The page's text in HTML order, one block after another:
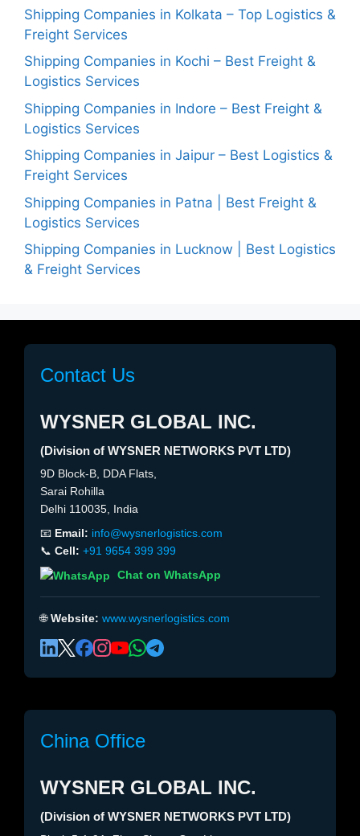
Shipping Companies in Kolkata – Top Logistics &
Freight Services
Shipping Companies in Kochi – Best Freight &
Logistics Services
Shipping Companies in Indore – Best Freight &
Logistics Services
Shipping Companies in Jaipur – Best Logistics &
Freight Services
Shipping Companies in Patna | Best Freight &
Logistics Services
Shipping Companies in Lucknow | Best Logistics
& Freight Services
Contact Us
WYSNER GLOBAL INC.
(Division of WYSNER NETWORKS PVT LTD)
9D Block-B, DDA Flats,
Sarai Rohilla
Delhi 110035, India
📧 Email: info@wysnerlogistics.com
📞 Cell: +91 9654 399 399
Chat on WhatsApp
🌐Website: www.wysnerlogistics.com
China Office
WYSNER GLOBAL INC.
(Division of WYSNER NETWORKS PVT LTD)